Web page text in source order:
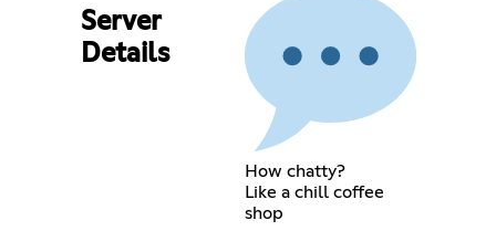
Server
Details
How chatty?
Like a chill coffee
shop